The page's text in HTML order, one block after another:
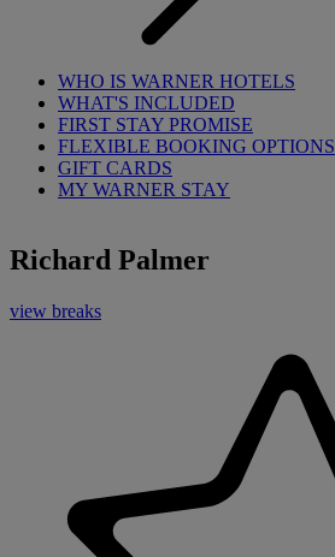
WHO IS WARNER HOTELS
WHAT'S INCLUDED
FIRST STAY PROMISE
FLEXIBLE BOOKING OPTIONS
GIFT CARDS
MY WARNER STAY
Richard Palmer
view breaks